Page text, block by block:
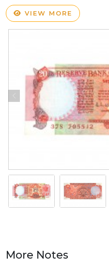
VIEW MORE
More Notes